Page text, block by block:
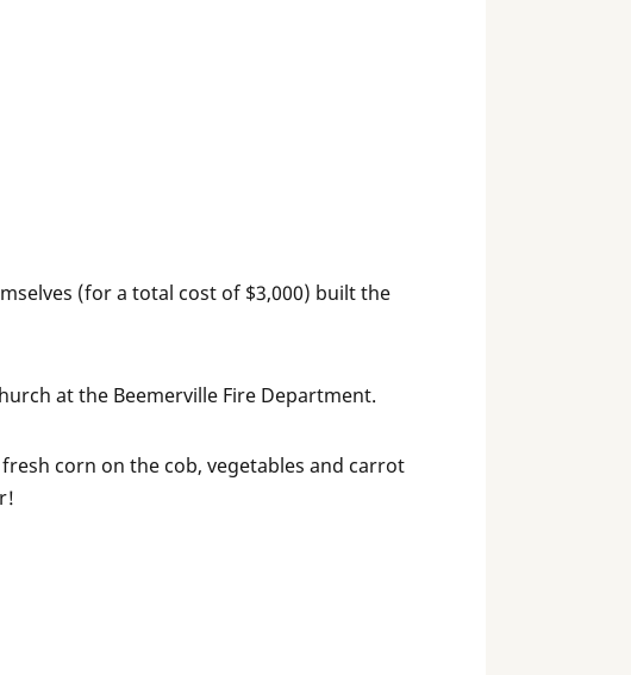
(for a total cost of $3,000) built the
at the Beemerville Fire Department.
corn on the cob, vegetables and carrot